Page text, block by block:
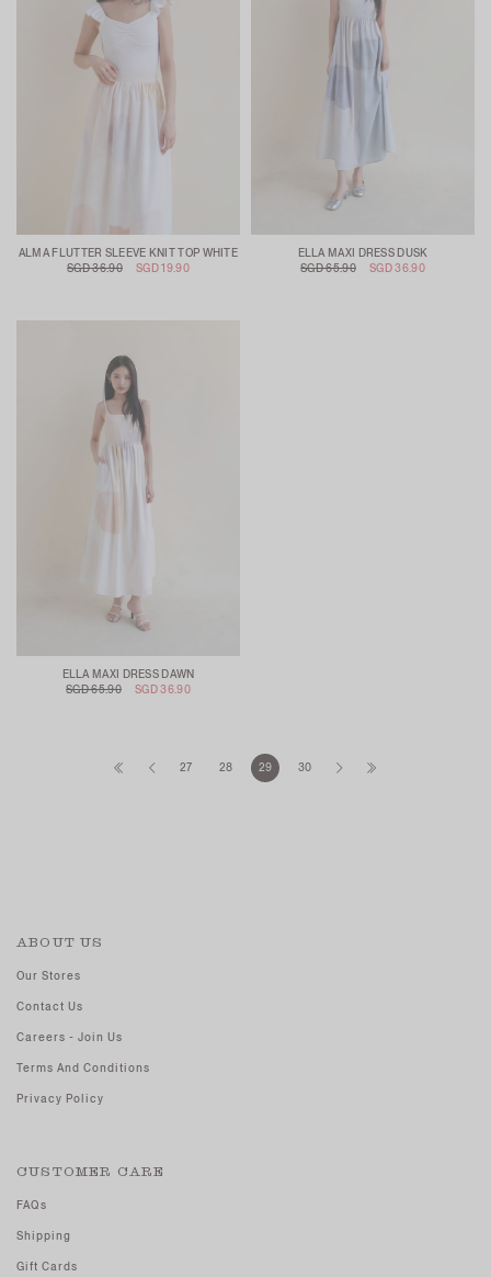
ALMA FLUTTER SLEEVE KNIT TOP WHITE
SGD 36.90
SGD 19.90
ELLA MAXI DRESS DUSK
SGD 65.90
SGD 36.90
ELLA MAXI DRESS DAWN
SGD 65.90
SGD 36.90
27 28 29 30
ABOUT US
Our Stores
Contact Us
Careers - Join Us
Terms And Conditions
Privacy Policy
CUSTOMER CARE
FAQs
Shipping
Gift Cards